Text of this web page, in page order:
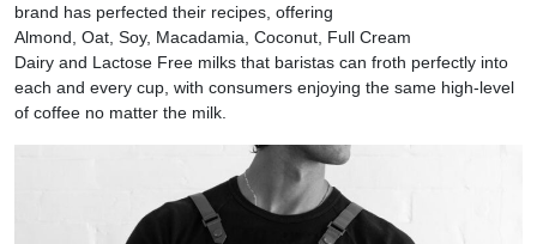
brand has perfected their recipes, offering
Almond, Oat, Soy, Macadamia, Coconut, Full Cream
Dairy and Lactose Free milks that baristas can froth perfectly into
each and every cup, with consumers enjoying the same high-level
of coffee no matter the milk.